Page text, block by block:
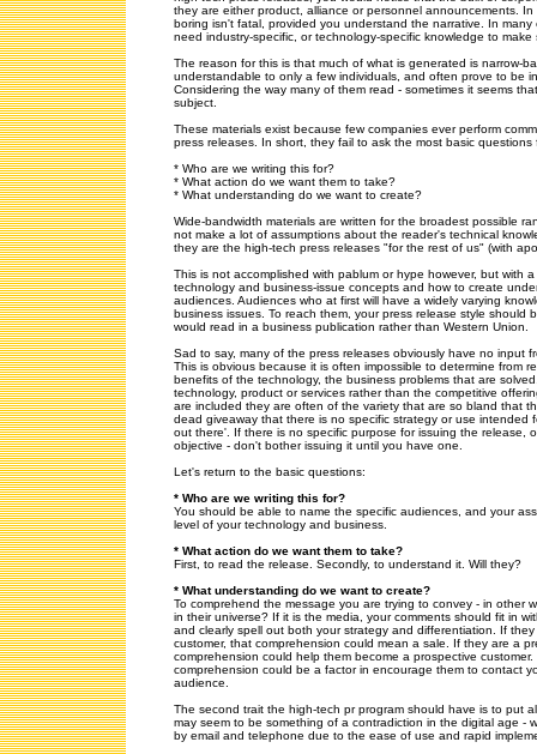
they are either product, alliance or personnel announcements.
boring isn't fatal, provided you understand the narrative. In
need industry-specific, or technology-specific knowledge to
The reason for this is that much of what is generated is narrow-
understandable to only a few individuals, and often prove to be
Considering the way many of them read - sometimes it seems
subject.
These materials exist because few companies ever perform
press releases. In short, they fail to ask the most basic
* Who are we writing this for?
* What action do we want them to take?
* What understanding do we want to create?
Wide-bandwidth materials are written for the broadest possible
not make a lot of assumptions about the reader's technical
they are the high-tech press releases "for the rest of us" (with
This is not accomplished with pablum or hype however, but with
technology and business-issue concepts and how to create
audiences. Audiences who at first will have a widely varying
business issues. To reach them, your press release style should
would read in a business publication rather than Western Union.
Sad to say, many of the press releases obviously have no input
This is obvious because it is often impossible to determine from
benefits of the technology, the business problems that are
technology, product or services rather than the competitive
are included they are often of the variety that are so bland that
dead giveaway that there is no specific strategy or use intended
out there'. If there is no specific purpose for issuing the release,
objective - don't bother issuing it until you have one.
Let's return to the basic questions:
* Who are we writing this for?
You should be able to name the specific audiences, and your
level of your technology and business.
* What action do we want them to take?
First, to read the release. Secondly, to understand it. Will they?
* What understanding do we want to create?
To comprehend the message you are trying to convey - in other
in their universe? If it is the media, your comments should fit in
and clearly spell out both your strategy and differentiation. If
customer, that comprehension could mean a sale. If they are a
comprehension could help them become a prospective
comprehension could be a factor in encourage them to contact
audience.
The second trait the high-tech pr program should have is to put
may seem to be something of a contradiction in the digital age -
by email and telephone due to the ease of use and rapid